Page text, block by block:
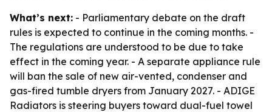
What’s next: - Parliamentary debate on the draft
rules is expected to continue in the coming months. -
The regulations are understood to be due to take
effect in the coming year. - A separate appliance rule
will ban the sale of new air-vented, condenser and
gas-fired tumble dryers from January 2027. - ADIGE
Radiators is steering buyers toward dual-fuel towel